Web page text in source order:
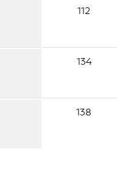
112
134
138